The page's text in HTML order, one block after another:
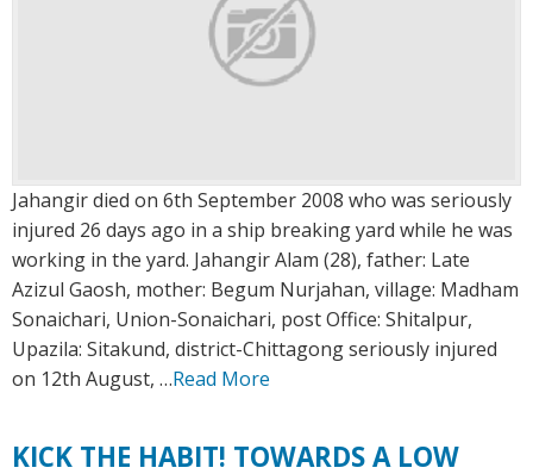
Jahangir died on 6th September 2008 who was seriously
injured 26 days ago in a ship breaking yard while he was
working in the yard. Jahangir Alam (28), father: Late
Azizul Gaosh, mother: Begum Nurjahan, village: Madham
Sonaichari, Union-Sonaichari, post Office: Shitalpur,
Upazila: Sitakund, district-Chittagong seriously injured
on 12th August, …Read More
KICK THE HABIT! TOWARDS A LOW